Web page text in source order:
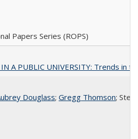
Papers Series (ROPS)
IN A PUBLIC UNIVERSITY: Trends
Douglass; Gregg Thomson;